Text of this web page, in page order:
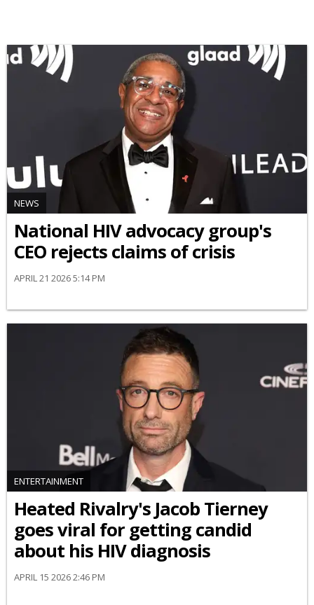
NEWS
National HIV advocacy group's
CEO rejects claims of crisis
APRIL 21 2026 5:14 PM
ENTERTAINMENT
Heated Rivalry's Jacob Tierney
goes viral for getting candid
about his HIV diagnosis
APRIL 15 2026 2:46 PM